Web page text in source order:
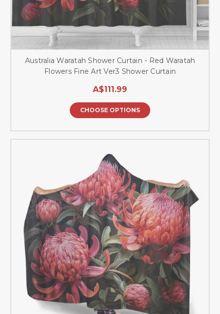
Australia Waratah Shower Curtain - Red Waratah
Flowers Fine Art Ver3 Shower Curtain
A$111.99
CHOOSE OPTIONS